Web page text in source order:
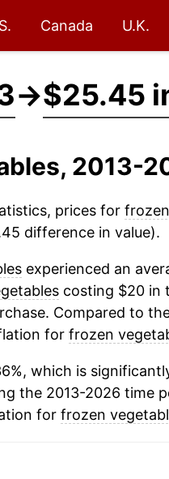
Canada U.K.
→$25.45
2013-
prices for
difference in value).
experienced an
costing $20 in
Compared to
for frozen
which is
the 2013-2026 time
for frozen